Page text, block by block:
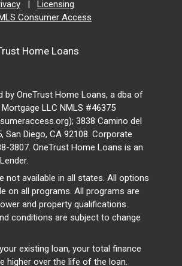
|
Licensing
Consumer Access
Home Loans
by OneTrust Home Loans, a dba of
LLC NMLS #46375
3838 Camino del
San Diego, CA 92108. Corporate
3807. OneTrust Home Loans is an
not available in all states. All options
on all programs. All programs are
and property qualifications.
conditions are subject to change
existing loan, your total finance
higher over the life of the loan.